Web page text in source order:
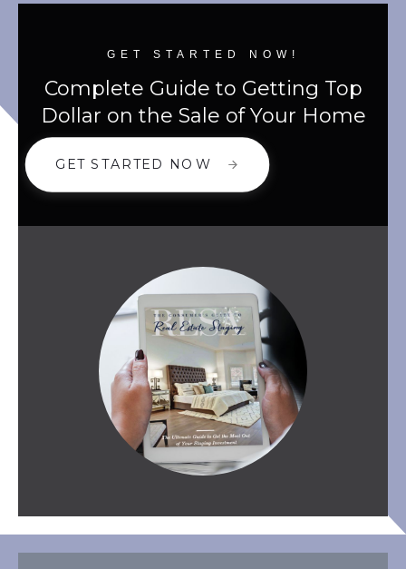
GET STARTED NOW!
Complete Guide to Getting Top
Dollar on the Sale of Your Home
GET STARTED NOW